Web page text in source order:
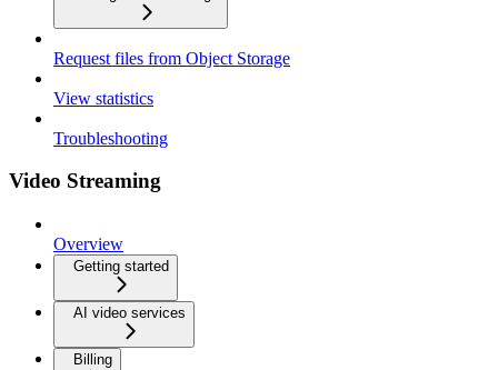
Request files from Object Storage
View statistics
Troubleshooting
Video Streaming
Overview
Getting started
AI video services
Billing